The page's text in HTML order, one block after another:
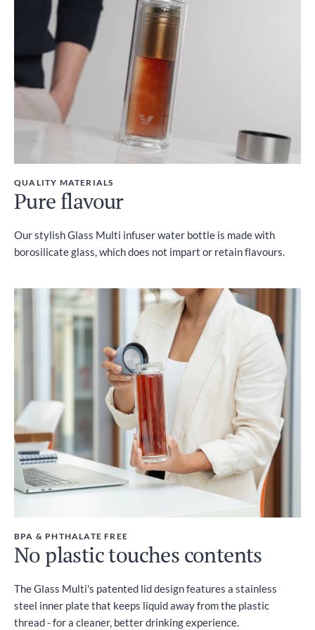
Included
QUALITY MATERIALS
Pure flavour
Our stylish Glass Multi infuser water bottle is made with
borosilicate glass, which does not impart or retain flavours.
BPA & PHTHALATE FREE
No plastic touches contents
The Glass Multi's patented lid design features a stainless
steel inner plate that keeps liquid away from the plastic
thread - for a cleaner, better drinking experience.